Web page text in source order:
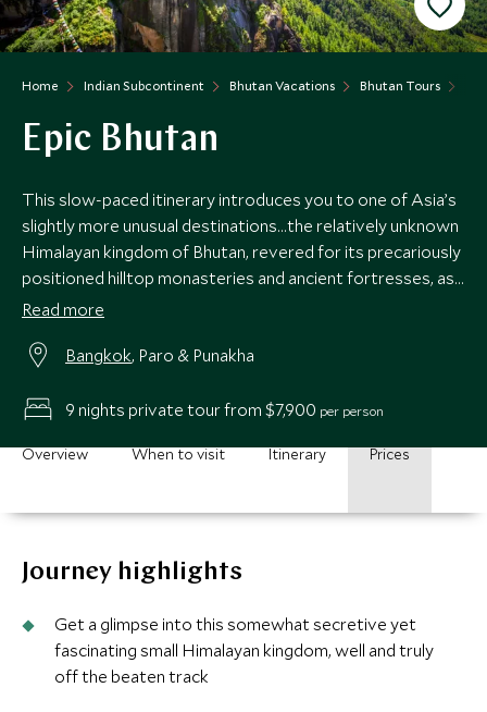
Home Indian Subcontinent Bhutan Vacations Bhutan Tours
Epic Bhutan
This slow-paced itinerary introduces you to one of Asia’s
slightly more unusual destinations…the relatively unknown
Himalayan kingdom of Bhutan, revered for its precariously
positioned hilltop monasteries and ancient fortresses, as
well as its dramatic mountain landscapes. Experience
properties around.
Read more
Bangkok, Paro & Punakha
9 nights private tour from $7,900 per person
Overview When to visit Itinerary Prices
Journey highlights
Get a glimpse into this somewhat secretive yet
fascinating small Himalayan kingdom, well and truly
off the beaten track